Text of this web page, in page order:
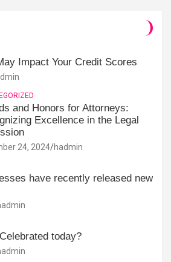
Impact Your Credit Scores
and Honors for Attorneys:
Excellence in the Legal
24, 2024 hadmin
have recently released new
today?